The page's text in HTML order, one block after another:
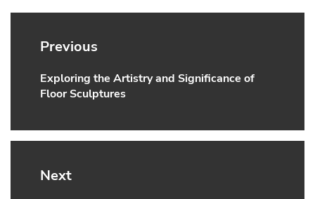
Post
navigation
Previous
Previous
post:
Exploring the Artistry and Significance of
Floor Sculptures
Next